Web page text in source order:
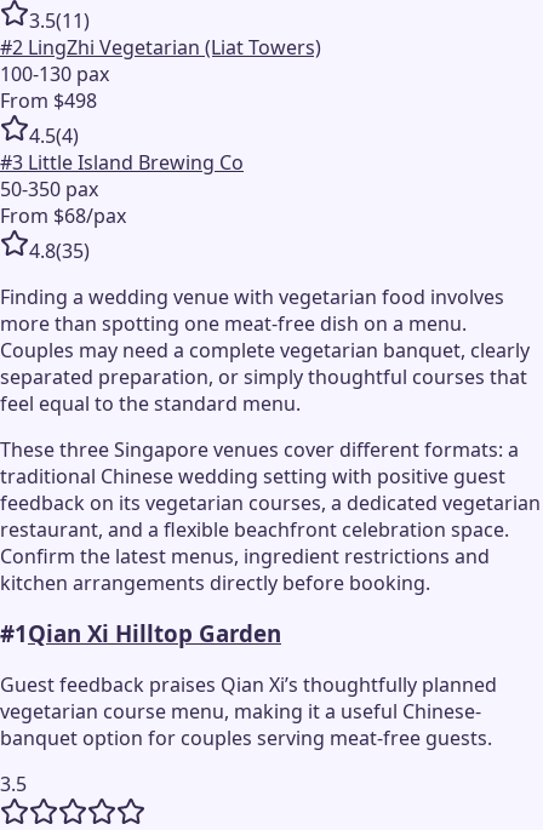
3.5(11)
#2 LingZhi Vegetarian (Liat Towers)
100-130 pax
From $498
4.5(4)
#3 Little Island Brewing Co
50-350 pax
From $68/pax
4.8(35)
Finding a wedding venue with vegetarian food involves
more than spotting one meat-free dish on a menu.
Couples may need a complete vegetarian banquet, clearly
separated preparation, or simply thoughtful courses that
feel equal to the standard menu.
These three Singapore venues cover different formats: a
traditional Chinese wedding setting with positive guest
feedback on its vegetarian courses, a dedicated vegetarian
restaurant, and a flexible beachfront celebration space.
Confirm the latest menus, ingredient restrictions and
kitchen arrangements directly before booking.
#1Qian Xi Hilltop Garden
Guest feedback praises Qian Xi’s thoughtfully planned
vegetarian course menu, making it a useful Chinese-
banquet option for couples serving meat-free guests.
3.5